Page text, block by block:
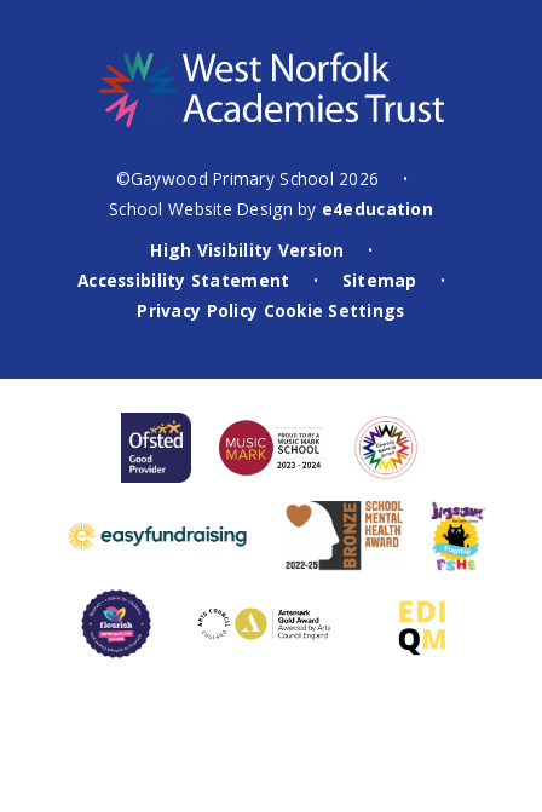
©Gaywood Primary School 2026 •
School Website Design by e4education
High Visibility Version
•
Accessibility Statement • Sitemap •
Privacy Policy Cookie Settings